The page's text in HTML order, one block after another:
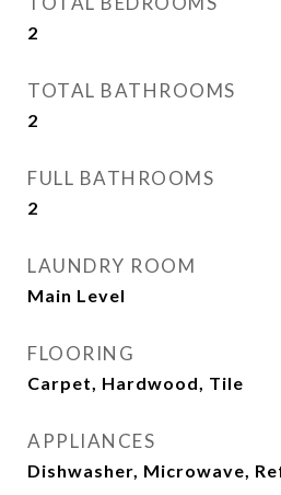
2
TOTAL BATHROOMS
2
FULL BATHROOMS
2
LAUNDRY ROOM
Main Level
FLOORING
Carpet, Hardwood, Tile
APPLIANCES
Dishwasher, Microwave,